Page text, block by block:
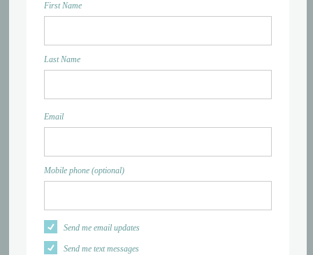
First Name
Last Name
Email
Mobile phone (optional)
Send me email updates
Send me text messages